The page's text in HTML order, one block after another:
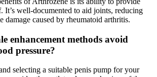
It’s well-documented to aid joints, reducing
damage caused by rheumatoid arthritis.
enhancement methods avoid
pressure?
selecting a suitable penis pump for your